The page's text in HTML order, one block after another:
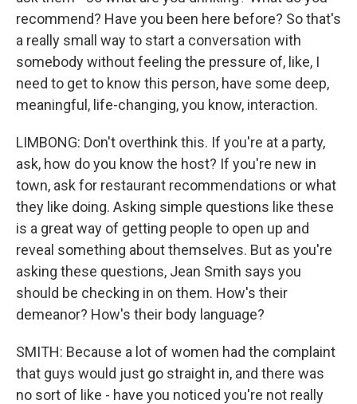
recommend? Have you been here before? So that's
a really small way to start a conversation with
somebody without feeling the pressure of, like, I
need to get to know this person, have some deep,
meaningful, life-changing, you know, interaction.
LIMBONG: Don't overthink this. If you're at a party,
ask, how do you know the host? If you're new in
town, ask for restaurant recommendations or what
they like doing. Asking simple questions like these
is a great way of getting people to open up and
reveal something about themselves. But as you're
asking these questions, Jean Smith says you
should be checking in on them. How's their
demeanor? How's their body language?
SMITH: Because a lot of women had the complaint
that guys would just go straight in, and there was
no sort of like - have you noticed you're not really